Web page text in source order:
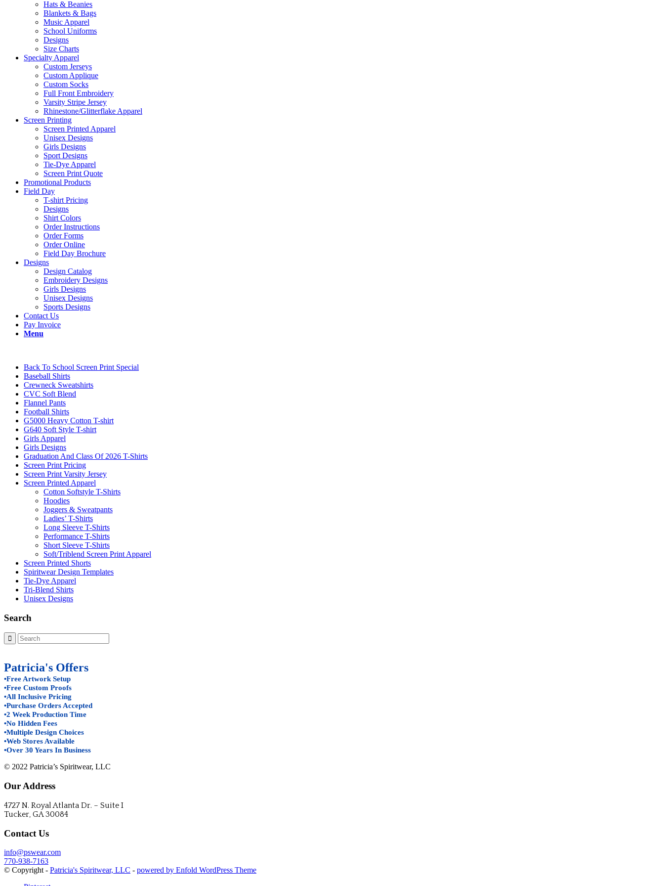
Hats & Beanies
Blankets & Bags
Music Apparel
School Uniforms
Designs
Size Charts
Specialty Apparel
Custom Jerseys
Custom Applique
Custom Socks
Full Front Embroidery
Varsity Stripe Jersey
Rhinestone/Glitterflake Apparel
Screen Printing
Screen Printed Apparel
Unisex Designs
Girls Designs
Sport Designs
Tie-Dye Apparel
Screen Print Quote
Promotional Products
Field Day
T-shirt Pricing
Designs
Shirt Colors
Order Instructions
Order Forms
Order Online
Field Day Brochure
Designs
Design Catalog
Embroidery Designs
Girls Designs
Unisex Designs
Sports Designs
Contact Us
Pay Invoice
Menu
Back To School Screen Print Special
Baseball Shirts
Crewneck Sweatshirts
CVC Soft Blend
Flannel Pants
Football Shirts
G5000 Heavy Cotton T-shirt
G640 Soft Style T-shirt
Girls Apparel
Girls Designs
Graduation And Class Of 2026 T-Shirts
Screen Print Pricing
Screen Print Varsity Jersey
Screen Printed Apparel
Cotton Softstyle T-Shirts
Hoodies
Joggers & Sweatpants
Ladies’ T-Shirts
Long Sleeve T-Shirts
Performance T-Shirts
Short Sleeve T-Shirts
Soft/Triblend Screen Print Apparel
Screen Printed Shorts
Spiritwear Design Templates
Tie-Dye Apparel
Tri-Blend Shirts
Unisex Designs
Search
Patricia's Offers
•Free Artwork Setup
•Free Custom Proofs
•All Inclusive Pricing
•Purchase Orders Accepted
•2 Week Production Time
•No Hidden Fees
•Multiple Design Choices
•Web Stores Available
•Over 30 Years In Business
© 2022 Patricia’s Spiritwear, LLC
Our Address
4727 N. Royal Atlanta Dr. – Suite I
Tucker, GA 30084
Contact Us
info@pswear.com
770-938-7163
© Copyright - Patricia's Spiritwear, LLC - powered by Enfold WordPress Theme